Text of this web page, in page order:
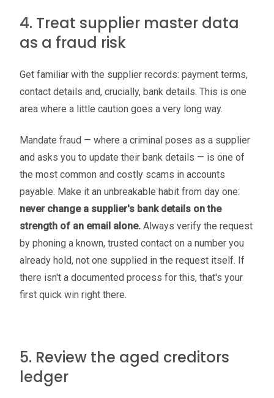
4. Treat supplier master data
as a fraud risk
Get familiar with the supplier records: payment terms,
contact details and, crucially, bank details. This is one
area where a little caution goes a very long way.
Mandate fraud — where a criminal poses as a supplier
and asks you to update their bank details — is one of
the most common and costly scams in accounts
payable. Make it an unbreakable habit from day one:
never change a supplier's bank details on the
strength of an email alone. Always verify the request
by phoning a known, trusted contact on a number you
already hold, not one supplied in the request itself. If
there isn't a documented process for this, that's your
first quick win right there.
5. Review the aged creditors
ledger